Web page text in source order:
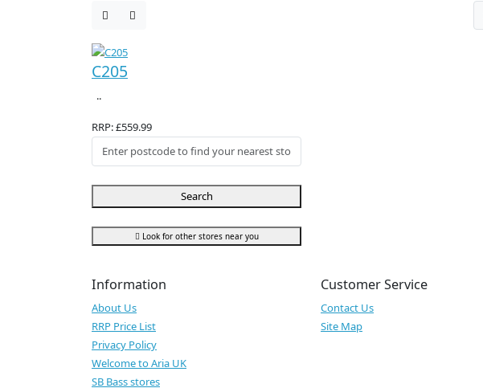
C205
..
RRP: £559.99
Search
Look for other stores near you
Information
About Us
RRP Price List
Privacy Policy
Welcome to Aria UK
SB Bass stores
Customer Service
Contact Us
Site Map